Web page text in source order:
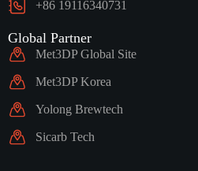
+86 19116340731
Global Partner
Met3DP Global Site
Met3DP Korea
Yolong Brewtech
Sicarb Tech